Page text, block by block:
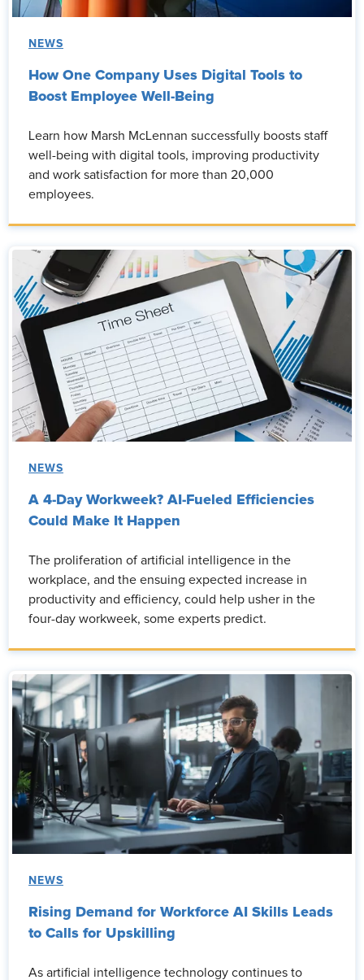
NEWS
How One Company Uses Digital Tools to
Boost Employee Well-Being
Learn how Marsh McLennan successfully boosts staff
well-being with digital tools, improving productivity
and work satisfaction for more than 20,000
employees.
NEWS
A 4-Day Workweek? AI-Fueled Efficiencies
Could Make It Happen
The proliferation of artificial intelligence in the
workplace, and the ensuing expected increase in
productivity and efficiency, could help usher in the
four-day workweek, some experts predict.
NEWS
Rising Demand for Workforce AI Skills Leads
to Calls for Upskilling
As artificial intelligence technology continues to